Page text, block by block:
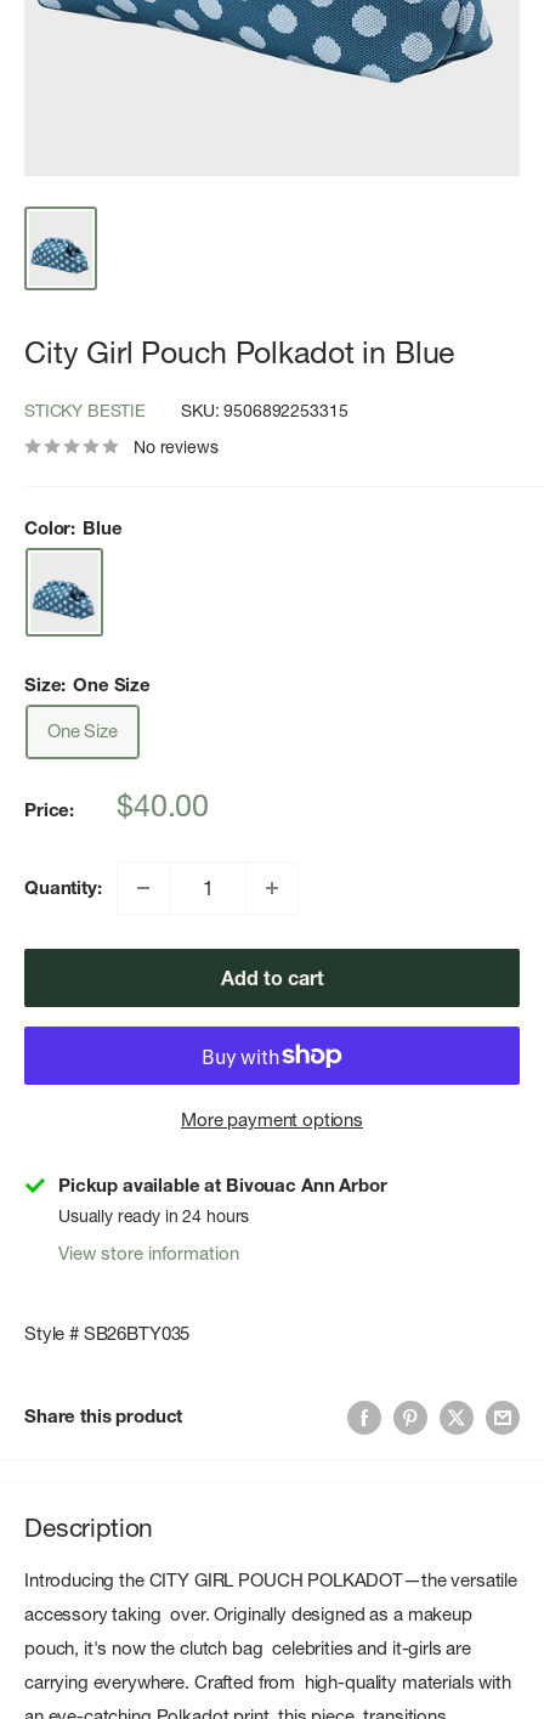
City Girl Pouch Polkadot in Blue
STICKY BESTIE SKU:9506892253315
No reviews
Color: Blue
Size: One Size
One Size
Price:
Sale
$40.00
Quantity:
Add to cart
More payment options
Pickup available at Bivouac Ann Arbor
Usually ready in 24 hours
View store information
Style # SB26BTY035
Share this product
Description
Introducing the CITY GIRL POUCH POLKADOT—the versatile
accessory taking over. Originally designed as a makeup
pouch, it's now the clutch bag celebrities and it-girls are
carrying everywhere. Crafted from high-quality materials with